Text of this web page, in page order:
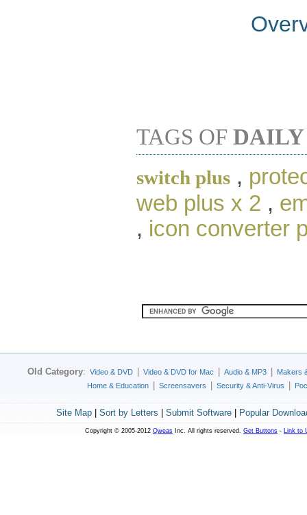
TAGS OF DAILY
switch plus ,
web plus x 2 ,
, icon converter
Old Category: Video & DVD Video & DVD for Mac Audio & MP3
Makers
Home & Education
Screensavers Security & Anti-Virus
Site Map| Sort by Letters Submit Software| Popular
Copyright © 2005-2012 Qweas Inc. All rights reserved. Get Buttons - Link to